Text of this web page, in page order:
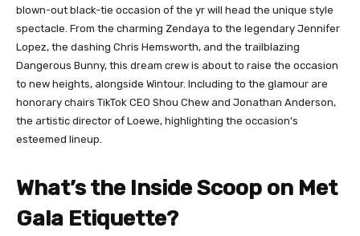
blown-out black-tie occasion of the yr will head the unique style
spectacle. From the charming Zendaya to the legendary Jennifer
Lopez, the dashing Chris Hemsworth, and the trailblazing
Dangerous Bunny, this dream crew is about to raise the occasion
to new heights, alongside Wintour. Including to the glamour are
honorary chairs TikTok CEO Shou Chew and Jonathan Anderson,
the artistic director of Loewe, highlighting the occasion’s
esteemed lineup.
What’s the Inside Scoop on Met
Gala Etiquette?